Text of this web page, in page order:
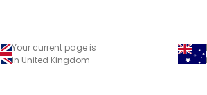
Your current page is
in United Kingdom